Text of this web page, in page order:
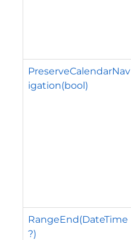
PreserveCalendarNav
igation(bool)
RangeEnd(DateTime
?)